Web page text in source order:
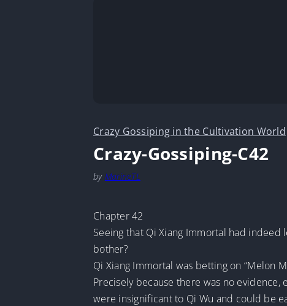
Crazy Gossiping in the Cultivation World
Crazy-Gossiping-C42
by MarineTL
Chapter 42
Seeing that Qi Xiang Immortal had indeed
bother?
Qi Xiang Immortal was betting on “Melon
Precisely because there was no
were insignificant to Qi Wu and could be